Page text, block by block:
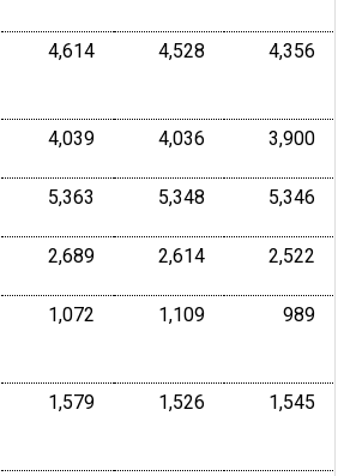
4,614 4,528 4,356
4,039 4,036 3,900
5,363 5,348 5,346
2,689 2,614 2,522
1,072 1,109 989
1,579 1,526 1,545